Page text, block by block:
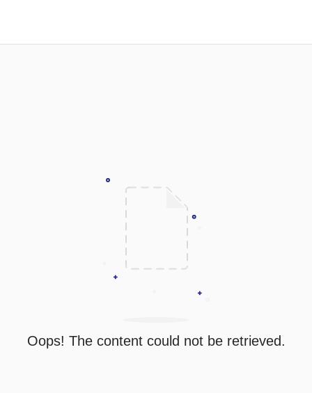
Oops! The content could not be retrieved.